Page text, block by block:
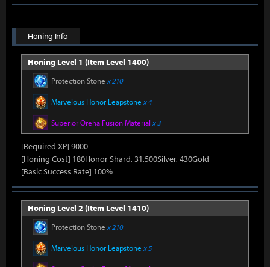
Honing Info
Honing Level 1 (Item Level 1400)
Protection Stone x 210
Marvelous Honor Leapstone x 4
Superior Oreha Fusion Material x 3
[Required XP] 9000
[Honing Cost] 180Honor Shard, 31,500Silver, 430Gold
[Basic Success Rate] 100%
Honing Level 2 (Item Level 1410)
Protection Stone x 210
Marvelous Honor Leapstone x 5